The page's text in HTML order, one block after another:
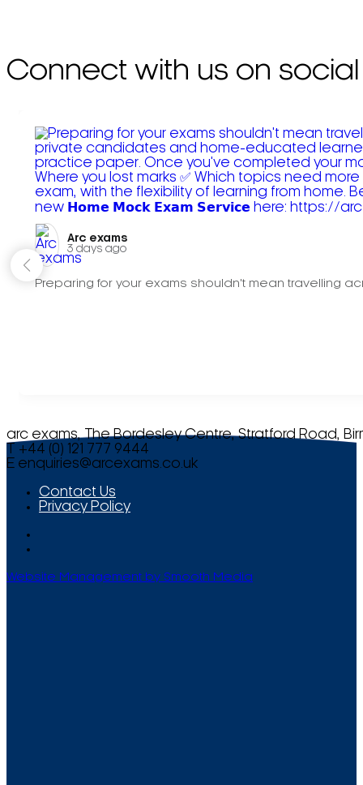
Connect with us on social
Arc exams️
3 days ago
Preparing for your exams shouldn't mean travelling
arc exams, The Bordesley Centre, Stratford Road,
T +44 (0) 121 777 9444
E enquiries@arcexams.co.uk
Contact Us
Privacy Policy
Website Management by Smooth Media